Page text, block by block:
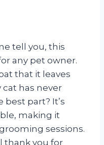
tell you, this
any pet owner.
that it leaves
cat has never
part? It’s
making it
sessions.
thank you for